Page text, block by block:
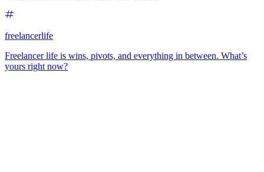
freelancerlife
Freelancer life is wins, pivots, and everything in between. What’s
yours right now?